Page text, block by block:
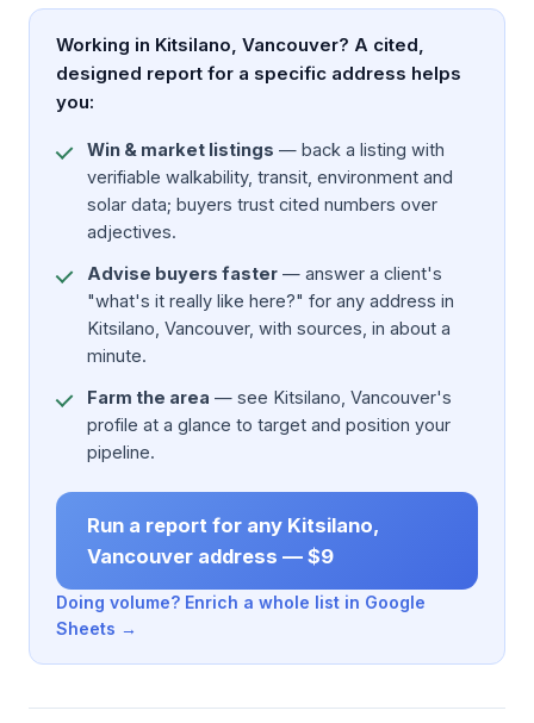
Working in Kitsilano, Vancouver? A cited,
designed report for a specific address helps
you:
Win & market listings — back a listing with
verifiable walkability, transit, environment and
solar data; buyers trust cited numbers over
adjectives.
Advise buyers faster — answer a client's
"what's it really like here?" for any address in
Kitsilano, Vancouver, with sources, in about a
minute.
Farm the area — see Kitsilano, Vancouver's
profile at a glance to target and position your
pipeline.
Run a report for any Kitsilano,
Vancouver address — $9
Doing volume? Enrich a whole list in Google
Sheets →